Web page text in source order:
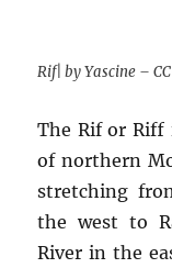
Rif| by Yascine –
The Rif or Riff
of northern
stretching
the west to
River in the